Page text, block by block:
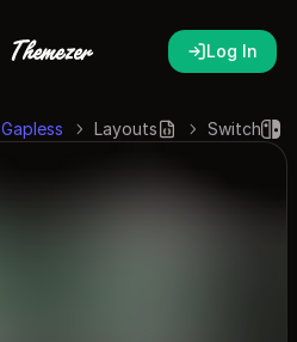
Log In
Switch
Layouts
Gapless